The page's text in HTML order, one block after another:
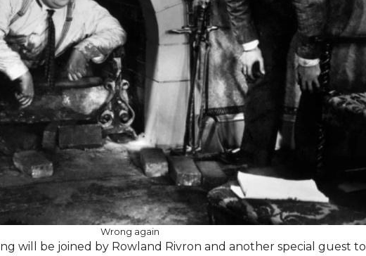
Wrong again
will be joined by Rowland Rivron and another special guest to